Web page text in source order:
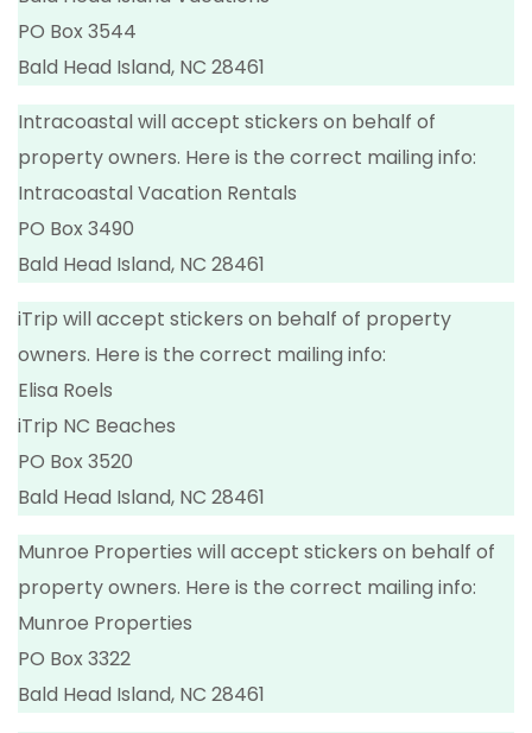
PO Box 3544
Bald Head Island, NC 28461
Intracoastal will accept stickers on behalf of
property owners. Here is the correct mailing info:
Intracoastal Vacation Rentals
PO Box 3490
Bald Head Island, NC 28461
iTrip will accept stickers on behalf of property
owners. Here is the correct mailing info:
Elisa Roels
iTrip NC Beaches
PO Box 3520
Bald Head Island, NC 28461
Munroe Properties will accept stickers on behalf of
property owners. Here is the correct mailing info:
Munroe Properties
PO Box 3322
Bald Head Island, NC 28461